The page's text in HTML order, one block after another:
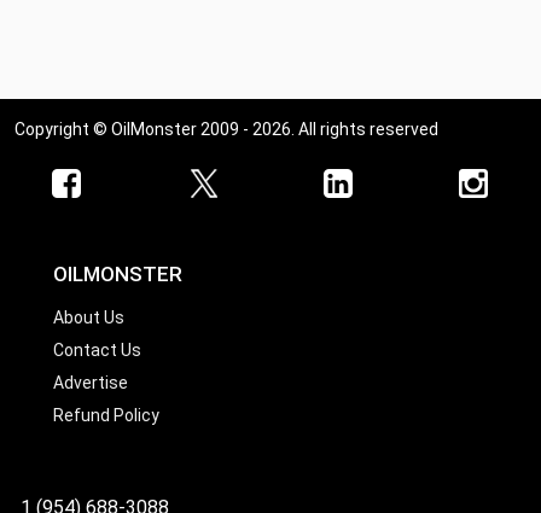
Copyright © OilMonster 2009 - 2026. All rights reserved
OILMONSTER
About Us
Contact Us
Advertise
Refund Policy
1 (954) 688-3088